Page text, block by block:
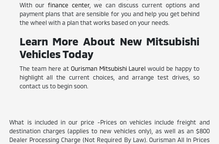
With our finance center, we can discuss current options and
payment plans that are sensible for you and help you get behind
the wheel with a plan that works based on your needs.
Learn More About New Mitsubishi
Vehicles Today
The team here at Ourisman Mitsubishi Laurel would be happy to
highlight all the current choices, and arrange test drives, so
contact us to begin soon.
What is included in our price -Prices on vehicles include freight and
destination charges (applies to new vehicles only), as well as an $800
Dealer Processing Charge (Not Required By Law). Ourisman All In Prices